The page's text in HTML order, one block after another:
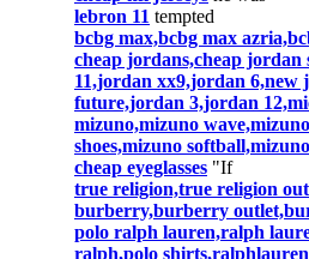
lebron 11 tempted
bcbg max,bcbg max
cheap jordans,cheap
11,jordan xx9,jordan
future,jordan 3,jordan
mizuno,mizuno
shoes,mizuno
cheap eyeglasses "If
true religion,true religion
burberry,burberry
polo ralph lauren,ralph
ralph,polo